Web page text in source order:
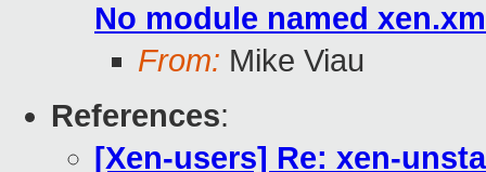
No module named xen.xm
From: Mike Viau
References:
[Xen-users] Re: xen-